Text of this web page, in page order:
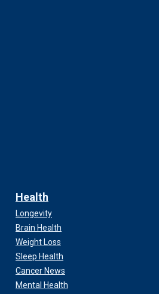
Health
Longevity
Brain Health
Weight Loss
Sleep Health
Cancer News
Mental Health